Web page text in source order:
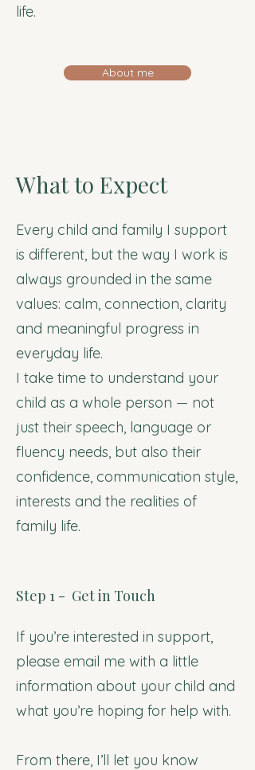
life.
About me
What to Expect
Every child and family I support
is different, but the way I work is
always grounded in the same
values: calm, connection, clarity
and meaningful progress in
everyday life.
I take time to understand your
child as a whole person — not
just their speech, language or
fluency needs, but also their
confidence, communication style,
interests and the realities of
family life.
Step 1 - Get in Touch
If you’re interested in support,
please email me with a little
information about your child and
what you’re hoping for help with.
From there, I’ll let you know